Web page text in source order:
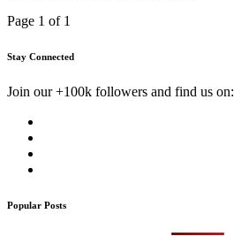
Page 1 of 1
Stay Connected
Join our +100k followers and find us on:
Popular Posts